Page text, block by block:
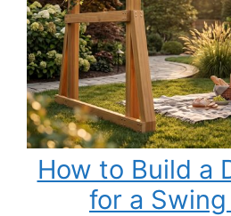
How to Build a
for a